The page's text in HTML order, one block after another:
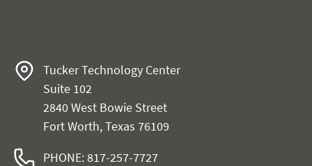
Tucker Technology Center
Suite 102
2840 West Bowie Street
Fort Worth, Texas 76109
PHONE: 817-257-7727